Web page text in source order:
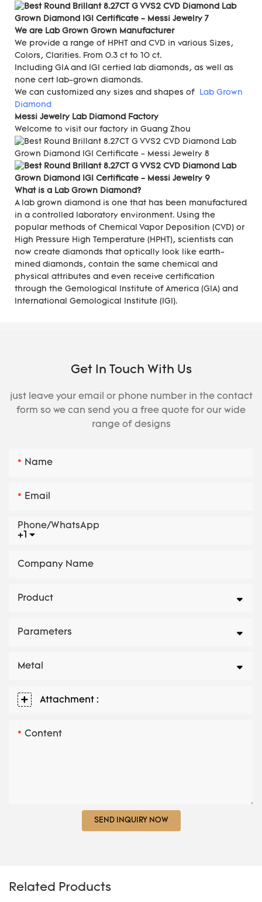
We are Lab Grown Grown Manufacturer
We provide a range of HPHT and CVD in various Sizes,
Colors, Clarities. From 0.3 ct to 10 ct.
Including GIA and IGI certied lab diamonds, as well as
none cert lab-grown diamonds.
We can customized any sizes and shapes of
Lab Grown
Diamond
Messi Jewelry Lab Diamond Factory
Welcome to visit our factory in Guang Zhou
What is a Lab Grown Diamond?
A lab grown diamond is one that has been manufactured
in a controlled laboratory environment. Using the
popular methods of Chemical Vapor Deposition (CVD) or
High Pressure High Temperature (HPHT), scientists can
now create diamonds that optically look like earth-
mined diamonds, contain the same chemical and
physical attributes and even receive certification
through the Gemological Institute of America (GIA) and
International Gemological Institute (IGI).
Get In Touch With Us
just leave your email or phone number in the contact
form so we can send you a free quote for our wide
range of designs
Name
Email
+1
Phone/whatsApp
Company Name
Product
Parameters
Metal
Attachment :
Content
SEND INQUIRY NOW
Related Products